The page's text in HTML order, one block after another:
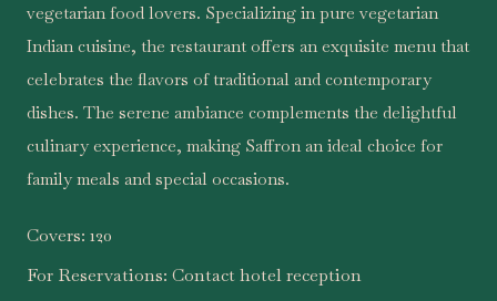
vegetarian food lovers. Specializing in pure vegetarian
Indian cuisine, the restaurant offers an exquisite menu that
celebrates the flavors of traditional and contemporary
dishes. The serene ambiance complements the delightful
culinary experience, making Saffron an ideal choice for
family meals and special occasions.
Covers: 120
For Reservations: Contact hotel reception